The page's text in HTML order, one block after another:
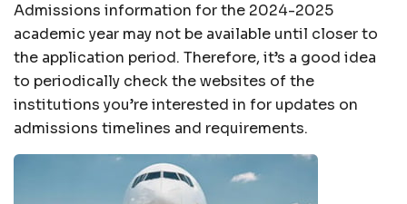
Admissions information for the 2024-2025
academic year may not be available until closer to
the application period. Therefore, it’s a good idea
to periodically check the websites of the
institutions you’re interested in for updates on
admissions timelines and requirements.